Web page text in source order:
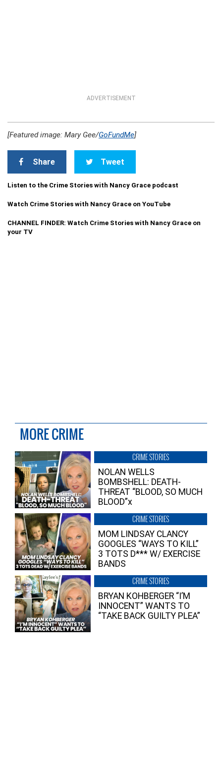
ADVERTISEMENT
[Featured image: Mary Gee/GoFundMe]
Share Tweet
Listen to the Crime Stories with Nancy Grace podcast
Watch Crime Stories with Nancy Grace on YouTube
CHANNEL FINDER: Watch Crime Stories with Nancy Grace on
your TV
MORE CRIME
CRIME STORIES
NOLAN WELLS
BOMBSHELL: DEATH-
THREAT “BLOOD, SO MUCH
BLOOD”x
CRIME STORIES
MOM LINDSAY CLANCY
GOOGLES “WAYS TO KILL”
3 TOTS D*** W/ EXERCISE
BANDS
CRIME STORIES
BRYAN KOHBERGER “I’M
INNOCENT” WANTS TO
“TAKE BACK GUILTY PLEA”